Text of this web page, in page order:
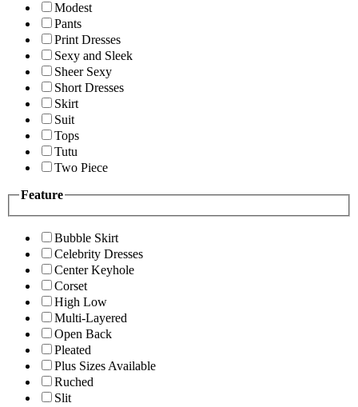
Modest
Pants
Print Dresses
Sexy and Sleek
Sheer Sexy
Short Dresses
Skirt
Suit
Tops
Tutu
Two Piece
Feature
Bubble Skirt
Celebrity Dresses
Center Keyhole
Corset
High Low
Multi-Layered
Open Back
Pleated
Plus Sizes Available
Ruched
Slit